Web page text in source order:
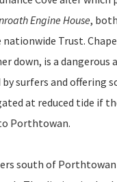
Engine House,
Trust.
down, is a dangerous
by surfers and offering
at reduced tide if
Porthtowan.
south of